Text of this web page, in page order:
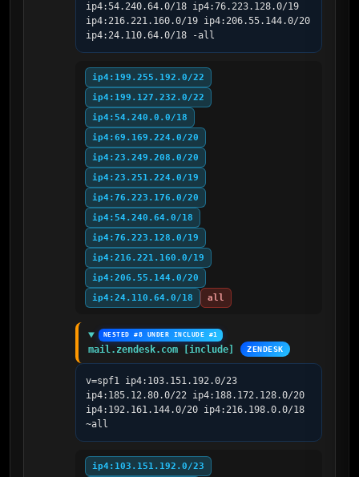
ip4:54.240.64.0/18 ip4:76.223.128.0/19
ip4:216.221.160.0/19 ip4:206.55.144.0/20
ip4:24.110.64.0/18 -all
ip4:199.255.192.0/22
ip4:199.127.232.0/22
ip4:54.240.0.0/18
ip4:69.169.224.0/20
ip4:23.249.208.0/20
ip4:23.251.224.0/19
ip4:76.223.176.0/20
ip4:54.240.64.0/18
ip4:76.223.128.0/19
ip4:216.221.160.0/19
ip4:206.55.144.0/20
ip4:24.110.64.0/18
all
NESTED #8 UNDER INCLUDE #1
mail.zendesk.com [include] ZENDESK
v=spf1 ip4:103.151.192.0/23
ip4:185.12.80.0/22 ip4:188.172.128.0/20
ip4:192.161.144.0/20 ip4:216.198.0.0/18
~all
ip4:103.151.192.0/23